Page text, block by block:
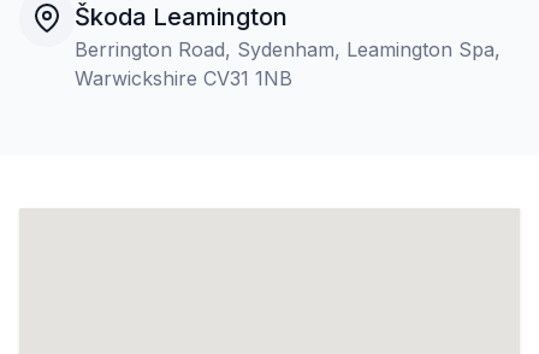
Škoda Leamington
Berrington Road, Sydenham, Leamington Spa,
Warwickshire CV31 1NB